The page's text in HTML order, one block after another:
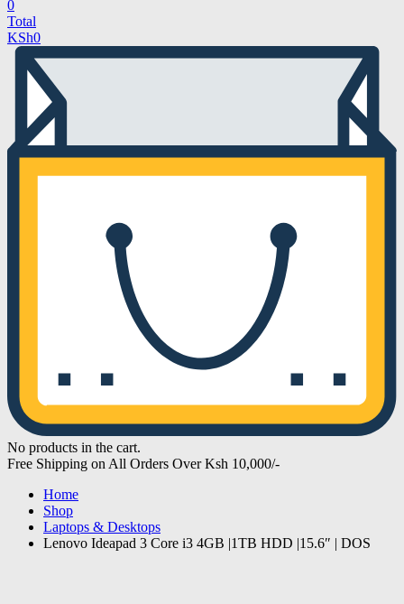
0
Total
KSh0
No products in the cart.
Free Shipping on All Orders Over Ksh 10,000/-
Home
Shop
Laptops & Desktops
Lenovo Ideapad 3 Core i3 4GB |1TB HDD |15.6″ | DOS